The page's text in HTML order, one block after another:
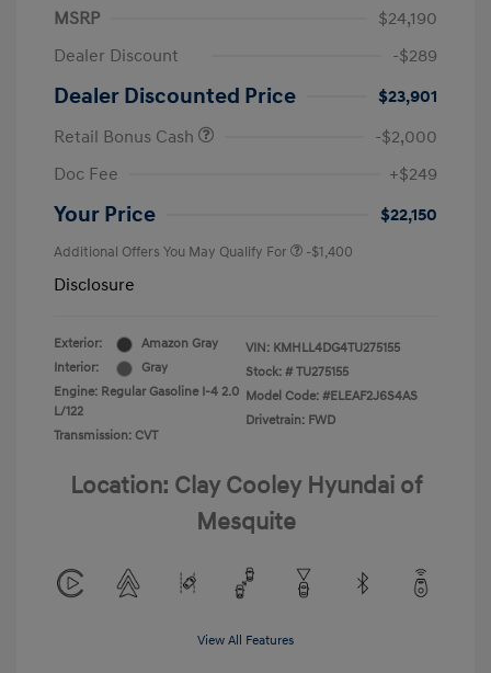
MSRP
$24,190
Dealer Discount
-$289
Dealer Discounted Price
$23,901
Retail Bonus Cash
-$2,000
Doc Fee
+$249
Your Price $22,150
Additional Offers You May Qualify For -$1,400
Disclosure
Exterior:
Amazon Gray
Interior:
Gray
Engine: Regular Gasoline I-4 2.0
L/122
Transmission: CVT
VIN: KMHLL4DG4TU275155
Stock: # TU275155
Model Code: #ELEAF2J6S4AS
Drivetrain: FWD
Location: Clay Cooley Hyundai of
Mesquite
View All Features